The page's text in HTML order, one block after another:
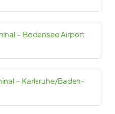
– Bodensee Airport
– Karlsruhe/Baden-